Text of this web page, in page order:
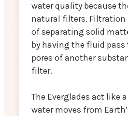
water quality because
natural filters. Filtration
of separating solid
by having the fluid
pores of another
filter.
The Everglades act like
water moves from